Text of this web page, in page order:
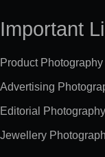
Important
Product Photography
Advertising
Editorial Photography
Jewellery